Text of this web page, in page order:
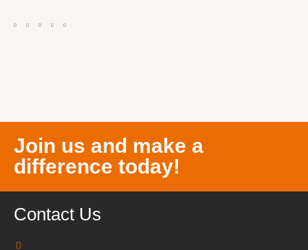
Join us and make a
difference today!
Contact Us